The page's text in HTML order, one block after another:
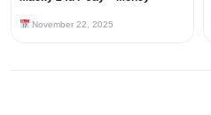
November 22, 2025